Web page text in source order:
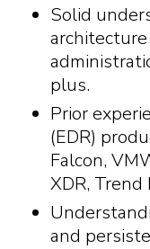
Solid
architecture
plus.
Prior
(EDR)
Falcon,
XDR, Trend
and